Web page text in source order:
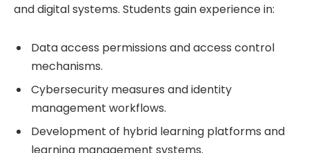
and digital systems. Students gain experience in:
Data access permissions and access control
mechanisms.
Cybersecurity measures and identity
management workflows.
Development of hybrid learning platforms and
learning management systems.